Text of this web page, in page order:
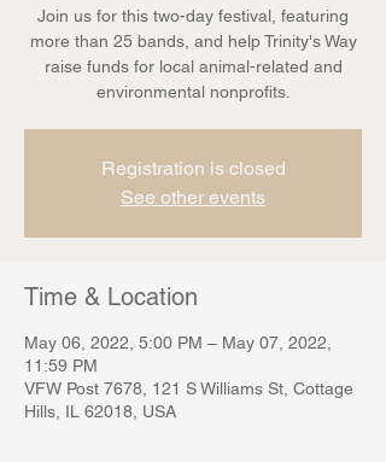
Join us for this two-day festival, featuring
more than 25 bands, and help Trinity's Way
raise funds for local animal-related and
environmental nonprofits.
Registration is closed
See other events
Time & Location
May 06, 2022, 5:00 PM – May 07, 2022,
11:59 PM
VFW Post 7678, 121 S Williams St, Cottage
Hills, IL 62018, USA